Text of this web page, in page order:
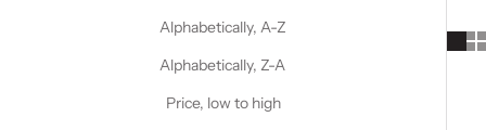
Alphabetically, A-Z
Alphabetically, Z-A
Price, low to high